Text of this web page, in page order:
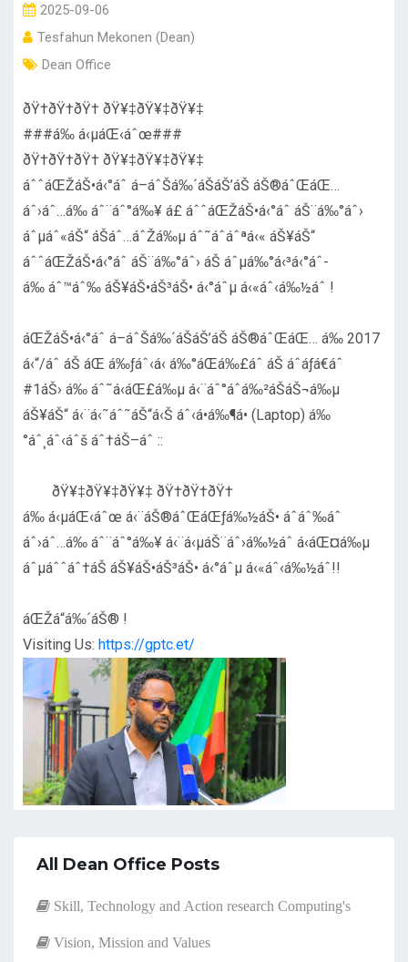
2025-09-06
Tesfahun Mekonen (Dean)
Dean Office
ðŸ†ðŸ†ðŸ† ðŸ¥‡ðŸ¥‡ðŸ¥‡
###á‰ á‹µáŒ‹áˆœ###
ðŸ†ðŸ†ðŸ† ðŸ¥‡ðŸ¥‡ðŸ¥‡
áˆˆáŒŽáŠ•á‹°áˆ­ á–áˆŠá‰´áŠ­áŠ’áŠ­ áŠ®áˆŒáŒ…
áˆ›áˆ…á‰ áˆ¨áˆ°á‰¥ á£ áˆˆáŒŽáŠ•á‹°áˆ­ áŠ¨á‰°áˆ›
áˆµáˆ«áŠ“ áŠ­áˆ…áˆŽá‰µ áˆ˜áˆáˆªá‹« áŠ¥áŠ“
áˆˆáŒŽáŠ•á‹°áˆ­ áŠ¨á‰°áˆ› áŠ áˆµá‰°á‹³á‹°áˆ­
á‰ áˆ™áˆ‰ áŠ¥áŠ•áŠ³áŠ• á‹°áˆµ á‹«áˆ‹á‰½áˆ !
áŒŽáŠ•á‹°áˆ­ á–áˆŠá‰´áŠ­áŠ’áŠ­ áŠ®áˆŒáŒ… á‰ 2017
á‹“/áˆ áŠ áŒ á‰ƒáˆ‹á‹­ á‰°áŒá‰£áˆ­ áŠ áˆáƒá€áˆ
#1áŠ› á‰ áˆ˜á‹áŒ£á‰µ á‹¨áˆ°áˆ­á‰²áŠáŠ¬á‰µ
áŠ¥áŠ“ á‹¨á‹˜áˆ˜áŠ“á‹Š áˆ‹á•á‰¶á• (Laptop) á‰
°áˆ¸áˆ‹áˆš áˆ†áŠ–áˆ ::
ðŸ¥‡ðŸ¥‡ðŸ¥‡ ðŸ†ðŸ†ðŸ†
á‰ á‹µáŒ‹áˆœ á‹¨áŠ®áˆŒáŒƒá‰½áŠ• áˆáˆ‰áˆ
áˆ›áˆ…á‰ áˆ¨áˆ°á‰¥ á‹¨á‹µáŠ¨áˆ›á‰½áˆ á‹áŒ¤á‰µ
áˆµáˆˆáˆ†áŠ áŠ¥áŠ•áŠ³áŠ• á‹°áˆµ á‹«áˆ‹á‰½áˆ!!
áŒŽá“á‰´áŠ® !
Visiting Us: https://gptc.et/
All Dean Office Posts
Skill, Technology and Action research Computing's
Vision, Mission and Values